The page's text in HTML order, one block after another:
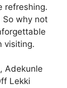
refreshing.
So why not
visiting.
Adekunle
Lekki